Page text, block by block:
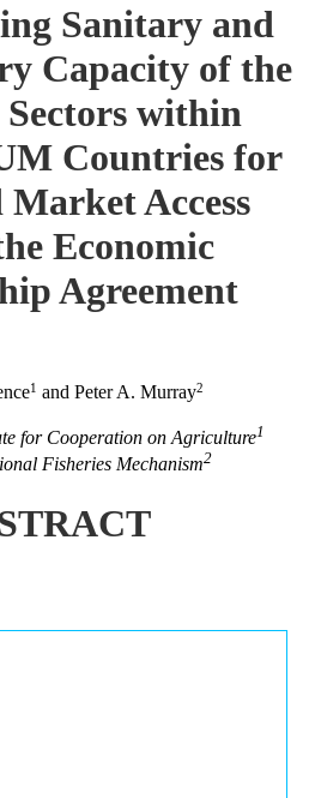
Sanitary and
Capacity of the
Sectors within
Countries for
Access
Economic
Agreement
1 and Peter A. Murray2
for Cooperation on Agriculture1
Fisheries Mechanism2